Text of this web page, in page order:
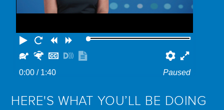
Play RestartRewindForward
SlowerFaster
Hide Turn
0:00/ 1:40 Paused
HERE'S WHAT YOU’LL BE DOING